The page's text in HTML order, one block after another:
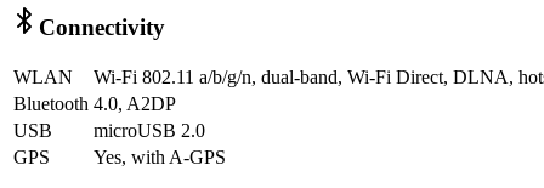
Connectivity
WLAN
Wi-Fi 802.11 a/b/g/n, dual-band, Wi-Fi Direct, DLNA,
Bluetooth 4.0, A2DP
USB
microUSB 2.0
GPS
Yes, with A-GPS